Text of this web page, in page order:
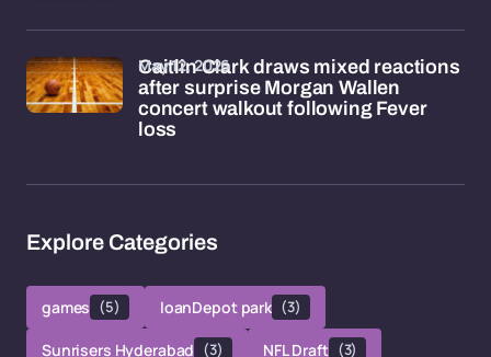
Caitlin Clark draws mixed reactions
after surprise Morgan Wallen
concert walkout following Fever
loss
May 12, 2026
Explore Categories
games (5) loanDepot park (3)
Sunrisers Hyderabad (3) NFL Draft (3)